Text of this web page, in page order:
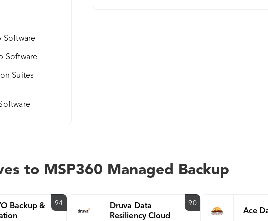
Software
Software
Suites
to MSP360 Managed Backup
Backup &
94
Druva Data
Resiliency Cloud
90
Ace